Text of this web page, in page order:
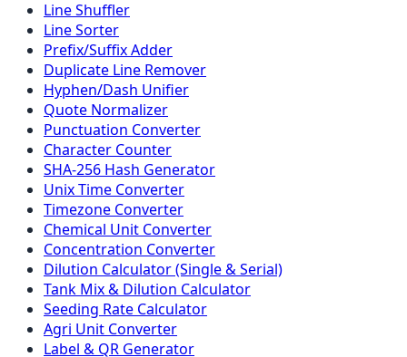
Line Shuffler
Line Sorter
Prefix/Suffix Adder
Duplicate Line Remover
Hyphen/Dash Unifier
Quote Normalizer
Punctuation Converter
Character Counter
SHA-256 Hash Generator
Unix Time Converter
Timezone Converter
Chemical Unit Converter
Concentration Converter
Dilution Calculator (Single & Serial)
Tank Mix & Dilution Calculator
Seeding Rate Calculator
Agri Unit Converter
Label & QR Generator